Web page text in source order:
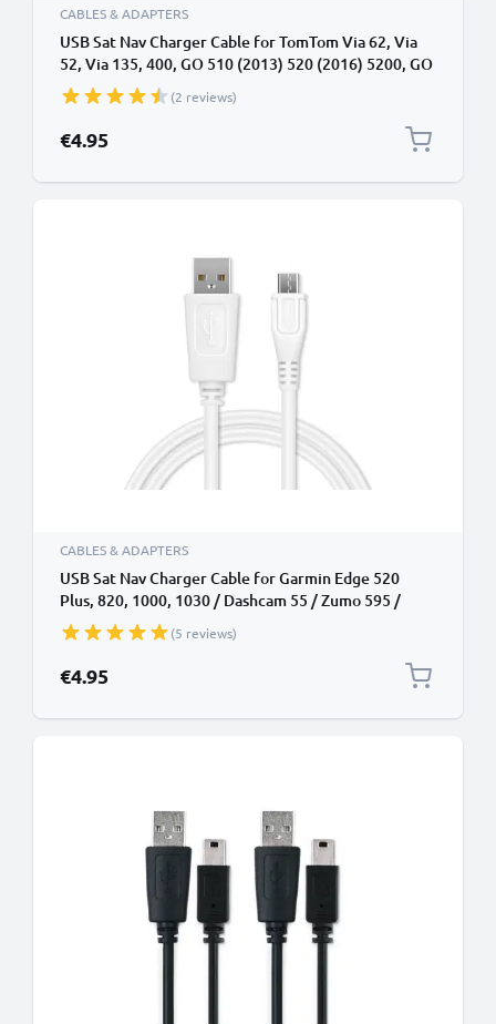
CABLES & ADAPTERS
USB Sat Nav Charger Cable for TomTom Via 62, Via
52, Via 135, 400, GO 510 (2013) 520 (2016) 5200, GO
610 6100, GO 620 1m Fast Charging 1A Data Cable
GPS Wire Navi Lead PVC - White
(2 reviews)
€4.95
CABLES & ADAPTERS
USB Sat Nav Charger Cable for Garmin Edge 520
Plus, 820, 1000, 1030 / Dashcam 55 / Zumo 595 /
Approach / Dezl 760 1m Fast Charging 1A Data Cable
GPS Wire Navi Lead PVC - White
(5 reviews)
€4.95